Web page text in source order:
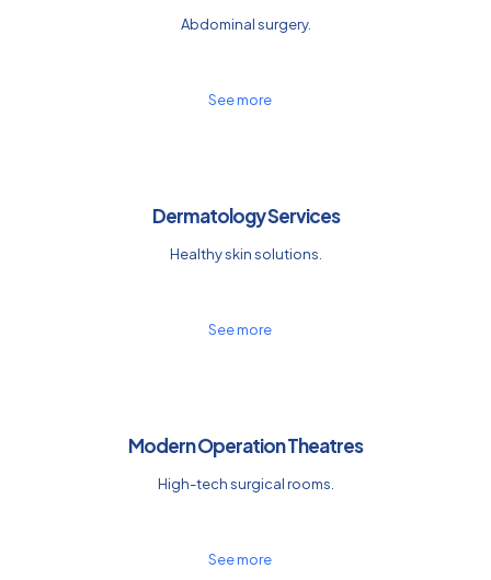
Abdominal surgery.
See more
Dermatology Services
Healthy skin solutions.
See more
Modern Operation Theatres
High-tech surgical rooms.
See more